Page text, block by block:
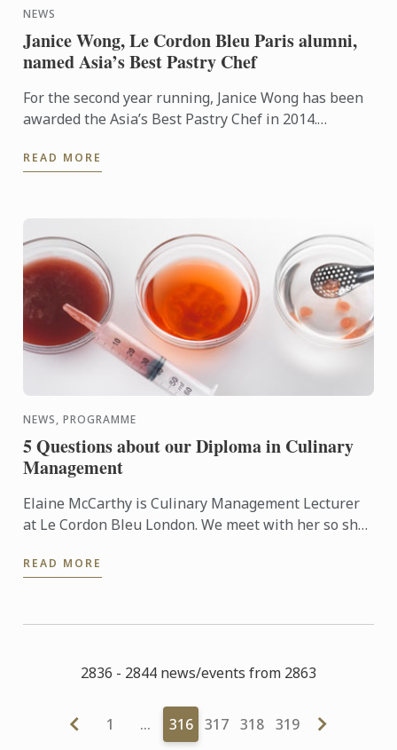
NEWS
Janice Wong, Le Cordon Bleu Paris alumni,
named Asia’s Best Pastry Chef
For the second year running, Janice Wong has been
awarded the Asia’s Best Pastry Chef in 2014.
Restaurants is a ...
READ MORE
NEWS, PROGRAMME
5 Questions about our Diploma in Culinary
Management
Elaine McCarthy is Culinary Management Lecturer
at Le Cordon Bleu London. We meet with her so she
the school: ...
READ MORE
2836 - 2844 news/events from 2863
1 … 316 317 318 319